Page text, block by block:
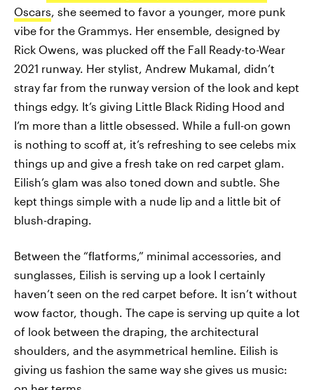
Oscars, she seemed to favor a younger, more punk
vibe for the Grammys. Her ensemble, designed by
Rick Owens, was plucked off the Fall Ready-to-Wear
2021 runway. Her stylist, Andrew Mukamal, didn’t
stray far from the runway version of the look and kept
things edgy. It’s giving Little Black Riding Hood and
I’m more than a little obsessed. While a full-on gown
is nothing to scoff at, it’s refreshing to see celebs mix
things up and give a fresh take on red carpet glam.
Eilish’s glam was also toned down and subtle. She
kept things simple with a nude lip and a little bit of
blush-draping.
Between the “flatforms,” minimal accessories, and
sunglasses, Eilish is serving up a look I certainly
haven’t seen on the red carpet before. It isn’t without
wow factor, though. The cape is serving up quite a lot
of look between the draping, the architectural
shoulders, and the asymmetrical hemline. Eilish is
giving us fashion the same way she gives us music: